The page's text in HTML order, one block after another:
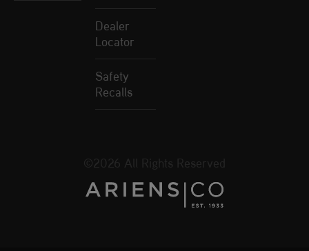
Dealer
Locator
Safety
Recalls
©2026 All Rights Reserved